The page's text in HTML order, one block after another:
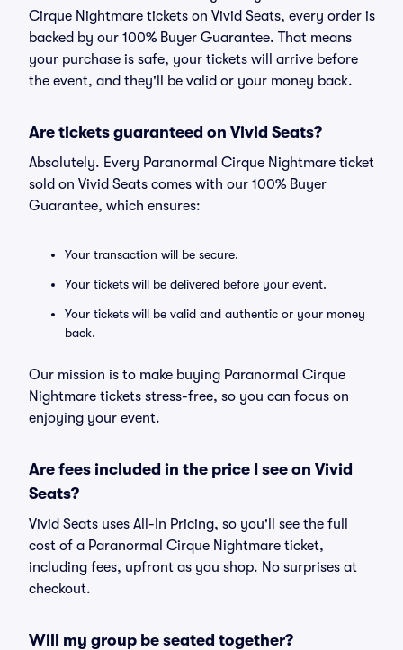
Cirque Nightmare tickets on Vivid Seats, every order is
backed by our 100% Buyer Guarantee. That means
your purchase is safe, your tickets will arrive before
the event, and they'll be valid or your money back.
Are tickets guaranteed on Vivid Seats?
Absolutely. Every Paranormal Cirque Nightmare ticket
sold on Vivid Seats comes with our 100% Buyer
Guarantee, which ensures:
Your transaction will be secure.
Your tickets will be delivered before your event.
Your tickets will be valid and authentic or your money
back.
Our mission is to make buying Paranormal Cirque
Nightmare tickets stress-free, so you can focus on
enjoying your event.
Are fees included in the price I see on Vivid
Seats?
Vivid Seats uses All-In Pricing, so you'll see the full
cost of a Paranormal Cirque Nightmare ticket,
including fees, upfront as you shop. No surprises at
checkout.
Will my group be seated together?